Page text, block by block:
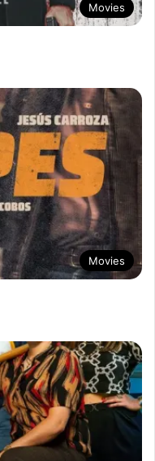
Movies
Movies